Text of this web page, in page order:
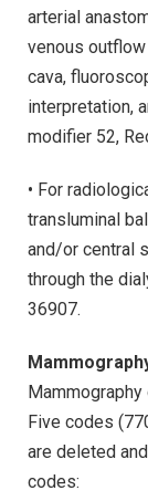
arterial
venous
cava,
interpretation,
modifier 52,
• For
transluminal
and/or central
through the
36907.
Five codes
are deleted
codes: